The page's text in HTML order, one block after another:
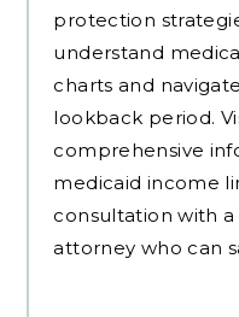
protection
understand
charts and
lookback period.
comprehensive
medicaid income
consultation with
attorney who can